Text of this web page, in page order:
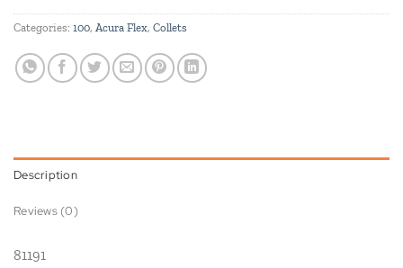
Categories: 100, Acura Flex, Collets
Description
Reviews (0)
81191